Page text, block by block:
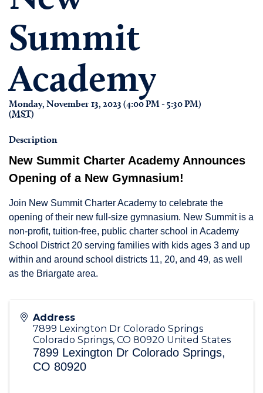
Summit
Academy
Monday, November 13, 2023 (4:00 PM - 5:30 PM)
(MST)
Description
New Summit Charter Academy Announces
Opening of a New Gymnasium!
Join New Summit Charter Academy to celebrate the
opening of their new full-size gymnasium. New Summit is a
non-profit, tuition-free, public charter school in Academy
School District 20 serving families with kids ages 3 and up
within and around school districts 11, 20, and 49, as well
as the Briargate area.
Address
7899 Lexington Dr Colorado Springs
Colorado Springs, CO 80920 United States
7899 Lexington Dr Colorado Springs,
CO 80920